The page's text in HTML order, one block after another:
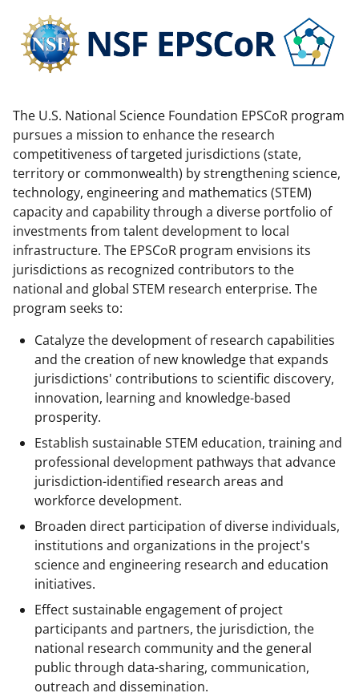
e
o
o
k
f
o
m
e
r
l
y
k
n
o
w
n
a
s
T
w
i
t
t
e
r
)
n
k
d
I
n
The U.S. National Science Foundation EPSCoR program
pursues a mission to enhance the research
competitiveness of targeted jurisdictions (state,
territory or commonwealth) by strengthening science,
technology, engineering and mathematics (STEM)
capacity and capability through a diverse portfolio of
investments from talent development to local
infrastructure. The EPSCoR program envisions its
jurisdictions as recognized contributors to the
national and global STEM research enterprise. The
program seeks to:
Catalyze the development of research capabilities
and the creation of new knowledge that expands
jurisdictions' contributions to scientific discovery,
innovation, learning and knowledge-based
prosperity.
Establish sustainable STEM education, training and
professional development pathways that advance
jurisdiction-identified research areas and
workforce development.
Broaden direct participation of diverse individuals,
institutions and organizations in the project's
science and engineering research and education
initiatives.
Effect sustainable engagement of project
participants and partners, the jurisdiction, the
national research community and the general
public through data-sharing, communication,
outreach and dissemination.